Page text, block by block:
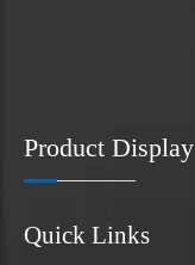
Product Display
Quick Links